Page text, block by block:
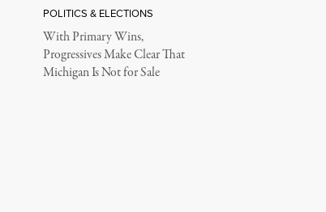
POLITICS & ELECTIONS
With Primary Wins,
Progressives Make Clear That
Michigan Is Not for Sale